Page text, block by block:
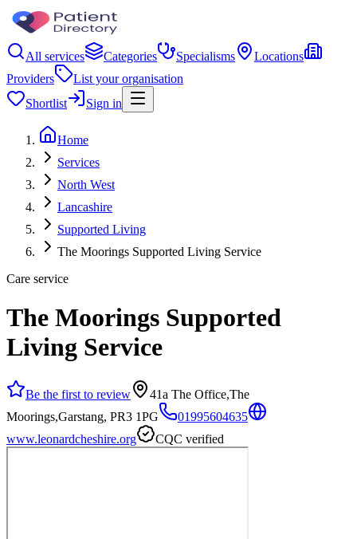
All services Categories Specialisms
Locations
Providers
List your organisation
Shortlist
Sign in
Home
Services
North West
Lancashire
Supported Living
The Moorings Supported Living Service
Care service
The Moorings Supported
Living Service
Be the first to review
41a The Office,The
Moorings,Garstang, PR3 1PG
01995604635
www.leonardcheshire.org
CQC verified